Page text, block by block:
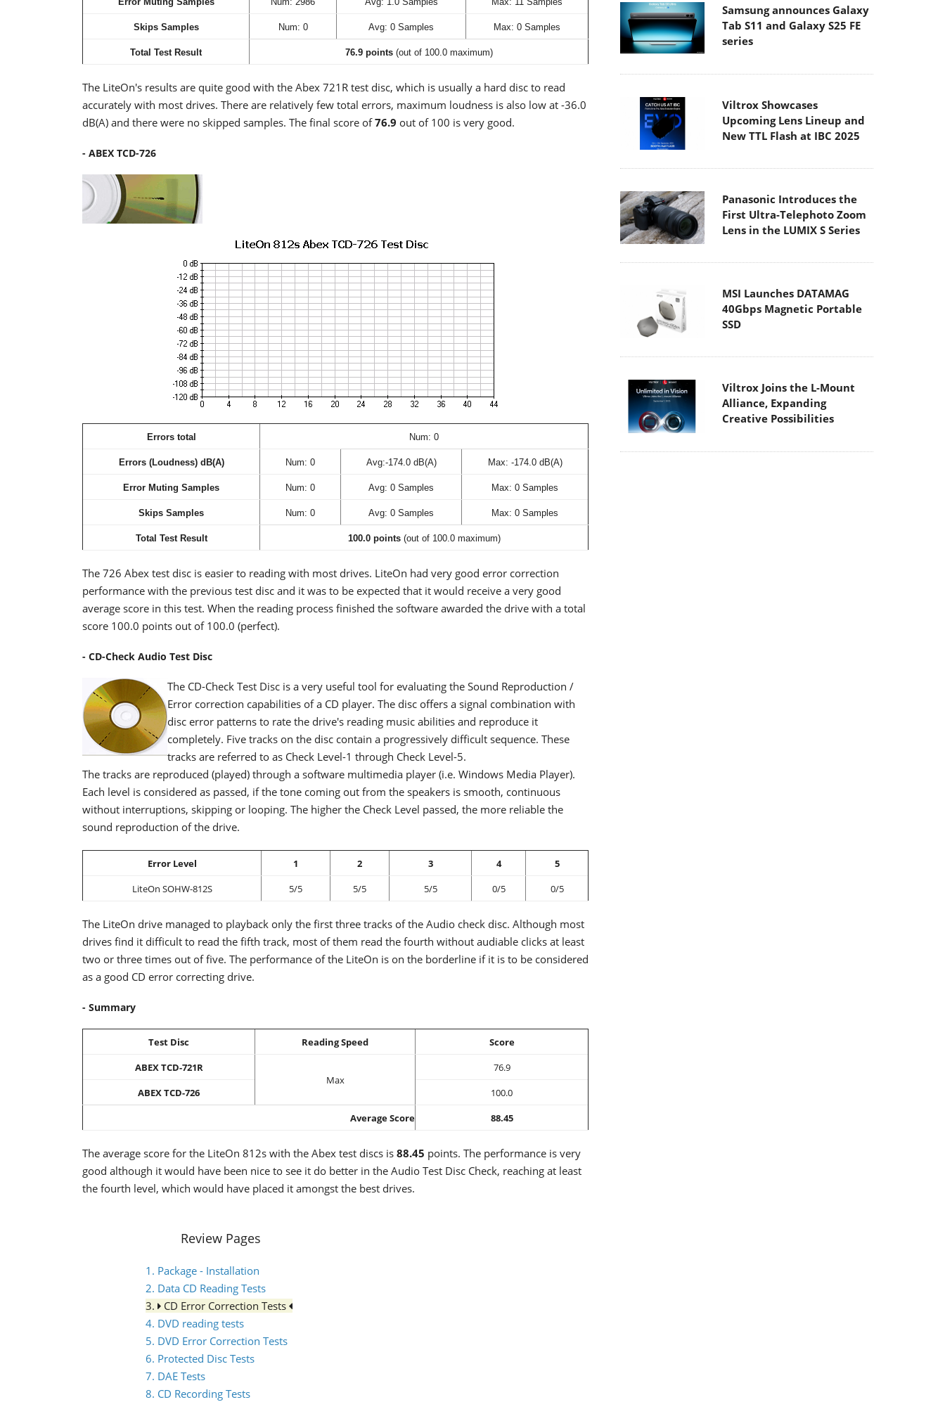
Skips Samples Num: 0 Avg: 0 Samples Max: 0 Samples
Total Test Result 76.9 points(out of 100.0 maximum)
The LiteOn's results are quite good with the Abex 721R test disc, which is usually a hard disc to read
accurately with most drives. There are relatively few total errors, maximum loudness is also low at -36.0
dB(A) and there were no skipped samples. The final score of76.9 out of 100 is very good.
- ABEX TCD-726
Errors total Num: 0
Errors (Loudness) dB(A) Num: 0 Avg:-174.0 dB(A) Max: -174.0 dB(A)
Error Muting Samples Num: 0 Avg: 0 Samples Max: 0 Samples
Skips Samples Num: 0 Avg: 0 Samples Max: 0 Samples
Total Test Result 100.0 points(out of 100.0 maximum)
The 726 Abex test disc is easier to reading with most drives. LiteOn had very good error correction
performance with the previous test disc and it was to be expected that it would receive a very good
average score in this test. When the reading process finished the software awarded the drive with a total
score 100.0 points out of 100.0 (perfect).
- CD-Check Audio Test Disc
The CD-Check Test Disc is a very useful tool for evaluating the Sound Reproduction /
Error correction capabilities of a CD player. The disc offers a signal combination with
disc error patterns to rate the drive's reading music abilities and reproduce it
completely. Five tracks on the disc contain a progressively difficult sequence. These
tracks are referred to as Check Level-1 through Check Level-5.
The tracks are reproduced (played) through a software multimedia player (i.e. Windows Media Player).
Each level is considered as passed, if the tone coming out from the speakers is smooth, continuous
without interruptions, skipping or looping. The higher the Check Level passed, the more reliable the
sound reproduction of the drive.
Error Level 1 2 3 4
5
LiteOn SOHW-812S
5/5 5/5 5/5 0/5 0/5
The LiteOn drive managed to playback only the first three tracks of the Audio check disc. Although most
drives find it difficult to read the fifth track, most of them read the fourth without audiable clicks at least
two or three times out of five. The performance of the LiteOn is on the borderline if it is to be considered
as a good CD error correcting drive.
- Summary
Test Disc Reading Speed
Score
ABEX TCD-721R
Max
76.9
ABEX TCD-726
100.0
Average Score
88.45
The average score for the LiteOn 812s with the Abex test discs is 88.45 points. The performance is very
good although it would have been nice to see it do better in the Audio Test Disc Check, reaching at least
the fourth level, which would have placed it amongst the best drives.
Review Pages
1. Package - Installation
2. Data CD Reading Tests
3.
CD Error Correction Tests
4. DVD reading tests
5. DVD Error Correction Tests
6. Protected Disc Tests
7. DAE Tests
8. CD Recording Tests
Samsung announces Galaxy
Tab S11 and Galaxy S25 FE
series
Viltrox Showcases
Upcoming Lens Lineup and
New TTL Flash at IBC 2025
Panasonic Introduces the
First Ultra-Telephoto Zoom
Lens in the LUMIX S Series
MSI Launches DATAMAG
40Gbps Magnetic Portable
SSD
Viltrox Joins the L-Mount
Alliance, Expanding
Creative Possibilities